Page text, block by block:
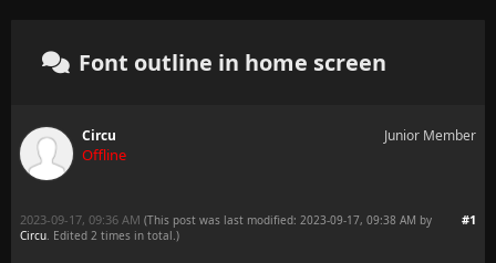
Font outline in home screen
Circu
Offline
Junior Member
#1
2023-09-17, 09:36 AM (This post was last modified: 2023-09-17, 09:38 AM by
Circu. Edited 2 times in total.)